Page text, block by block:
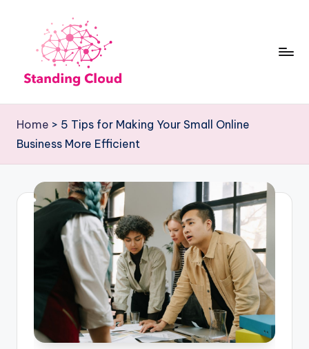
content
t
a
n
d
o
Business
StandingCloud's
Roadmap
Growth
Home > 5 Tips for Making Your Small Online
Business More Efficient